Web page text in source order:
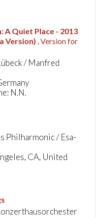
:A Quiet Place - 2013
Version) , Version for
/ Manfred
N.N.
Philharmonic / Esa-
CA, United